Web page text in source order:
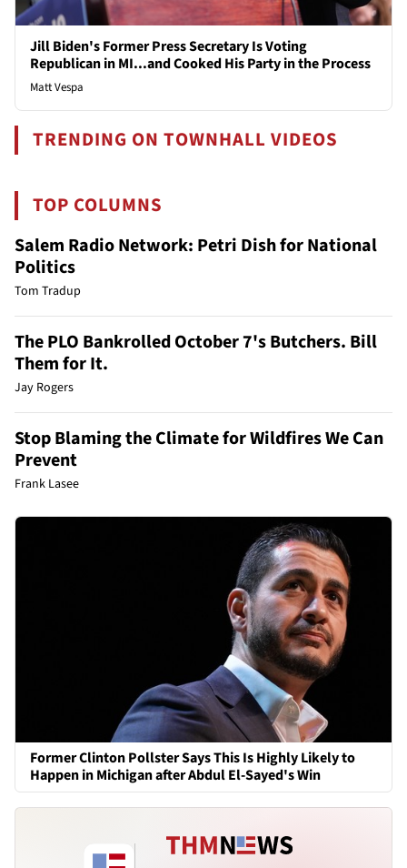
Jill Biden's Former Press Secretary Is Voting
Republican in MI...and Cooked His Party in the Process
Matt Vespa
TRENDING ON TOWNHALL VIDEOS
TOP COLUMNS
Salem Radio Network: Petri Dish for National
Politics
Tom Tradup
The PLO Bankrolled October 7's Butchers. Bill
Them for It.
Jay Rogers
Stop Blaming the Climate for Wildfires We Can
Prevent
Frank Lasee
Former Clinton Pollster Says This Is Highly Likely to
Happen in Michigan after Abdul El-Sayed's Win